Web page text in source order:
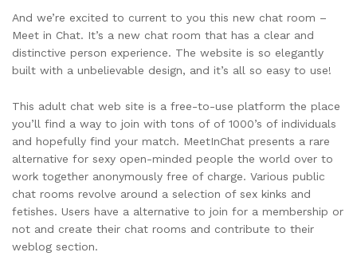
And we’re excited to current to you this new chat room –
Meet in Chat. It’s a new chat room that has a clear and
distinctive person experience. The website is so elegantly
built with a unbelievable design, and it’s all so easy to use!
This adult chat web site is a free-to-use platform the place
you’ll find a way to join with tons of of 1000’s of individuals
and hopefully find your match. MeetInChat presents a rare
alternative for sexy open-minded people the world over to
work together anonymously free of charge. Various public
chat rooms revolve around a selection of sex kinks and
fetishes. Users have a alternative to join for a membership or
not and create their chat rooms and contribute to their
weblog section.